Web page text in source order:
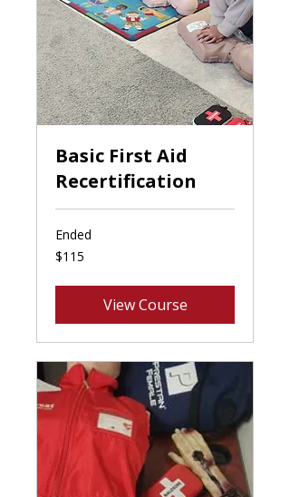
Basic First Aid
Recertification
Ended
115
Canadian
$115
View Course